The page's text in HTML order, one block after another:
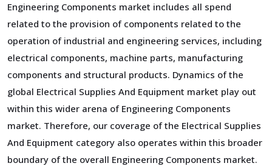
Engineering Components market includes all spend
related to the provision of components related to the
operation of industrial and engineering services, including
electrical components, machine parts, manufacturing
components and structural products. Dynamics of the
global Electrical Supplies And Equipment market play out
within this wider arena of Engineering Components
market. Therefore, our coverage of the Electrical Supplies
And Equipment category also operates within this broader
boundary of the overall Engineering Components market.